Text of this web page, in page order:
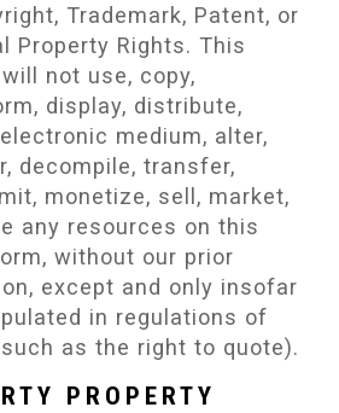
Trademark, Patent, or
Property Rights. This
not use, copy,
display, distribute,
medium, alter,
decompile, transfer,
monetize, sell, market,
any resources on this
without our prior
except and only insofar
in regulations of
as the right to quote).
PROPERTY